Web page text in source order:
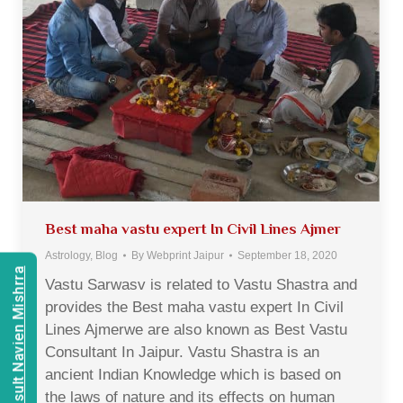
Best maha vastu expert In Civil Lines Ajmer
Astrology, Blog By Webprint Jaipur September 18, 2020
Vastu Sarwasv is related to Vastu Shastra and
provides the Best maha vastu expert In Civil
Lines Ajmerwe are also known as Best Vastu
Consultant In Jaipur. Vastu Shastra is an
ancient Indian Knowledge which is based on
the laws of nature and its effects on human
Consult Navien Mishrra